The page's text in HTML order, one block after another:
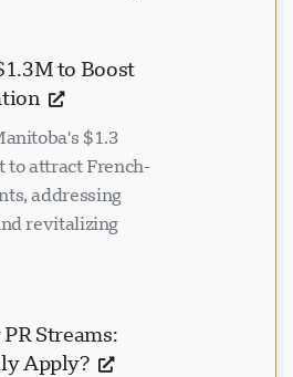
to Boost
$1.3
attract French-
addressing
revitalizing
Streams:
Apply?